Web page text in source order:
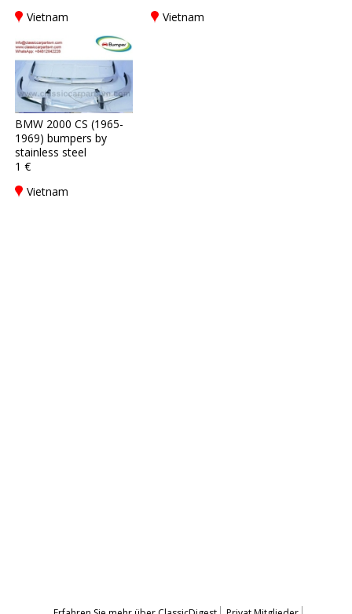
Vietnam
Vietnam
BMW 2000 CS (1965-
1969) bumpers by
stainless steel
1 €
Vietnam